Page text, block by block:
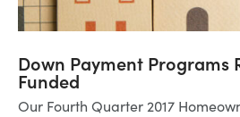
Down Payment Programs
Funded
Our Fourth Quarter 2017